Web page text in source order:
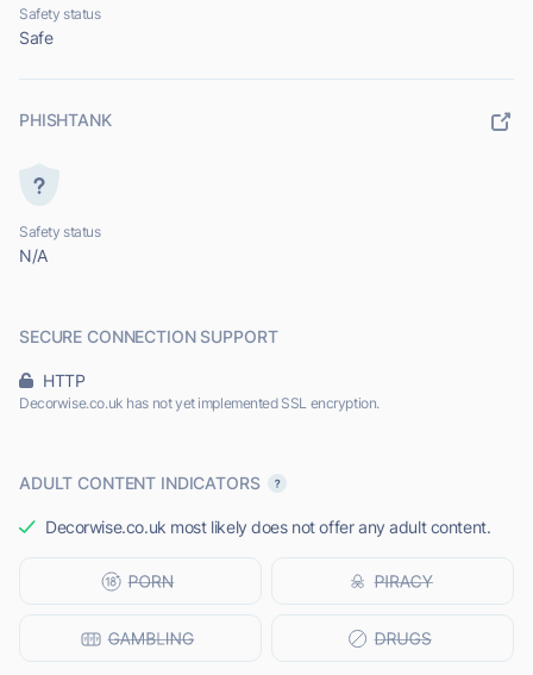
Safety status
Safe
PHISHTANK
Safety status
N/A
SECURE CONNECTION SUPPORT
HTTP
Decorwise.co.uk has not yet implemented SSL encryption.
ADULT CONTENT INDICATORS
Decorwise.co.uk most likely does not offer any adult content.